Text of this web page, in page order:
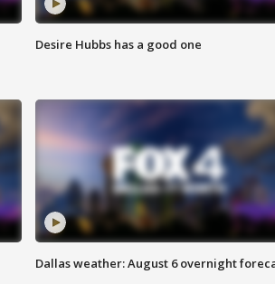
Desire Hubbs has a good one
Dallas weather: August 6 overnight